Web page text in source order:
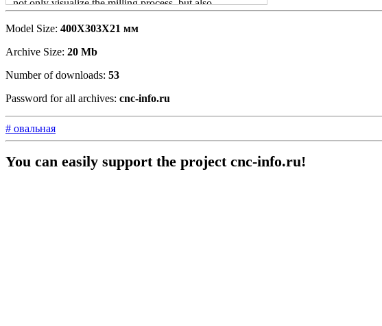
not only visualize the milling process, but also
creating a product.
Automatic process Creating UE in programs eliminates
and mass products. ARTCAM and NS Studio
so far the most interesting solution.
Model Size: 400X303X21 мм
Archive Size: 20 Mb
Number of downloads: 53
Password for all archives: cnc-info.ru
# овальная
You can easily support the project cnc-info.ru!